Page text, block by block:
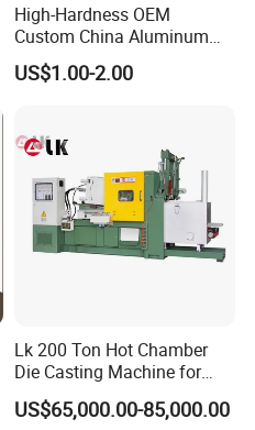
High-Hardness OEM
Custom China Aluminum
Die Casting Part for Electric
Water Heaters
US$1.00-2.00
Lk 200 Ton Hot Chamber
Die Casting Machine for
Zinc Alloy Die Casting
US$65,000.00-85,000.00